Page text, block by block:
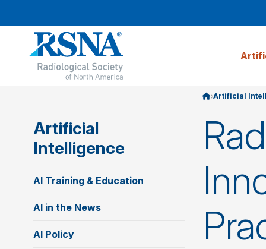
Artificial
Artificial
Intelligence
AI Training & Education
AI in the News
AI Policy